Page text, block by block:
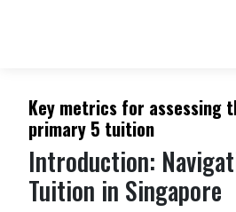
Key metrics for assessing
primary 5 tuition
Introduction:
Tuition in Singapore